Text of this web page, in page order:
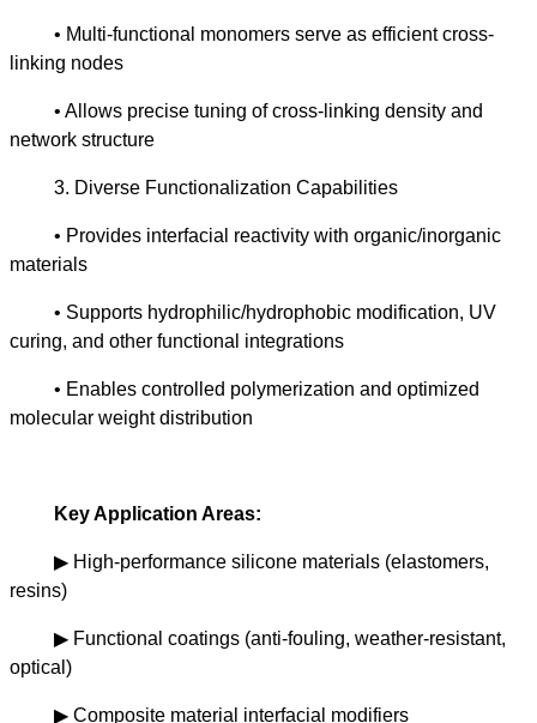
• Multi-functional monomers serve as efficient cross-
linking nodes
• Allows precise tuning of cross-linking density and
network structure
3. Diverse Functionalization Capabilities
• Provides interfacial reactivity with organic/inorganic
materials
• Supports hydrophilic/hydrophobic modification, UV
curing, and other functional integrations
• Enables controlled polymerization and optimized
molecular weight distribution
Key Application Areas:
▶ High-performance silicone materials (elastomers,
resins)
▶ Functional coatings (anti-fouling, weather-resistant,
optical)
▶ Composite material interfacial modifiers